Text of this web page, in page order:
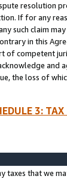
resolution
If for any
such claim
in this
of competent
and
the loss of
3:
taxes that we